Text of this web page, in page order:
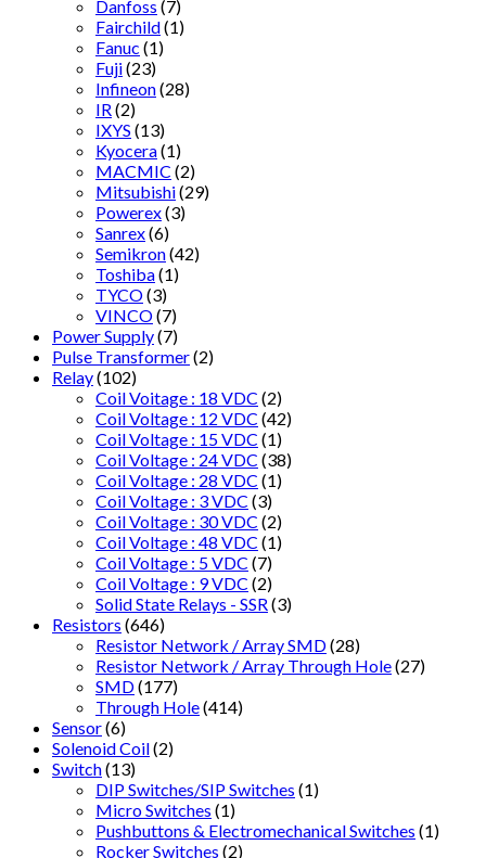
Danfoss (7)
Fairchild(1)
Fanuc (1)
Fuji(23)
Infineon(28)
IR (2)
IXYS (13)
Kyocera(1)
MACMIC (2)
Mitsubishi(29)
Powerex(3)
Sanrex(6)
Semikron(42)
Toshiba(1)
TYCO(3)
VINCO(7)
Power Supply(7)
Pulse Transformer(2)
Relay(102)
Coil Voitage : 18 VDC (2)
Coil Voltage : 12 VDC (42)
Coil Voltage : 15 VDC (1)
Coil Voltage : 24 VDC (38)
Coil Voltage : 28 VDC (1)
Coil Voltage : 3 VDC (3)
Coil Voltage : 30 VDC (2)
Coil Voltage : 48 VDC (1)
Coil Voltage : 5 VDC (7)
Coil Voltage : 9 VDC (2)
Solid State Relays - SSR (3)
Resistors (646)
Resistor Network / Array SMD(28)
Resistor Network / Array Through Hole(27)
SMD(177)
Through Hole(414)
Sensor(6)
Solenoid Coil(2)
Switch(13)
DIP Switches/SIP Switches (1)
Micro Switches (1)
Pushbuttons & Electromechanical Switches (1)
Rocker Switches (2)